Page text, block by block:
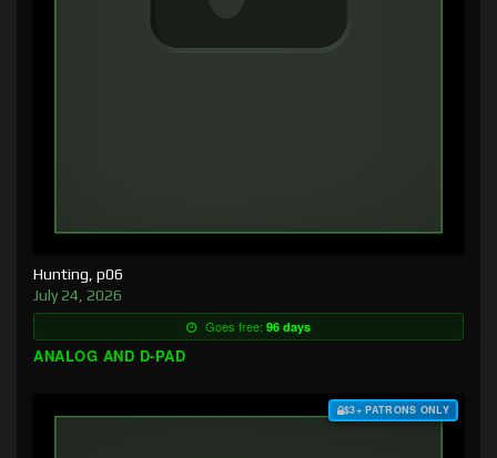
Hunting, p06
July 24, 2026
Goes free: 96 days
ANALOG AND D-PAD
$3+ PATRONS ONLY